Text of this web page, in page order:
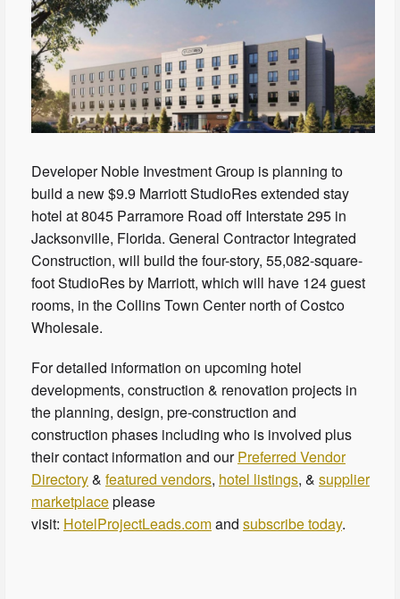
Developer Noble Investment Group is planning to
build a new $9.9 Marriott StudioRes extended stay
hotel at 8045 Parramore Road off Interstate 295 in
Jacksonville, Florida. General Contractor Integrated
Construction, will build the four-story, 55,082-square-
foot StudioRes by Marriott, which will have 124 guest
rooms, in the Collins Town Center north of Costco
Wholesale.
For detailed information on upcoming hotel
developments, construction & renovation projects in
the planning, design, pre-construction and
construction phases including who is involved plus
their contact information and ourPreferred Vendor
Directory& featured vendors, hotel listings, & supplier
marketplaceplease
visit: HotelProjectLeads.comand subscribe today.